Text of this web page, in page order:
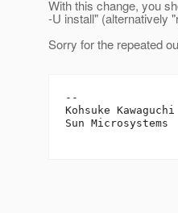
With this change, you
-U install" (alternatively
Sorry for the repeated
--
Kohsuke Kawaguchi
Sun